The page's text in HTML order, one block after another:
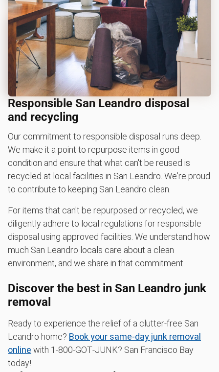
Responsible San Leandro disposal
and recycling
Our commitment to responsible disposal runs deep.
We make it a point to repurpose items in good
condition and ensure that what can't be reused is
recycled at local facilities in San Leandro. We're proud
to contribute to keeping San Leandro clean.
For items that can't be repurposed or recycled, we
diligently adhere to local regulations for responsible
disposal using approved facilities. We understand how
much San Leandro locals care about a clean
environment, and we share in that commitment.
Discover the best in San Leandro junk
removal
Ready to experience the relief of a clutter-free San
Leandro home? Book your same-day junk removal
online with 1‑800‑GOT‑JUNK? San Francisco Bay
today!